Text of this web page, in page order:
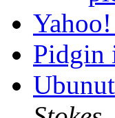
Pidgin